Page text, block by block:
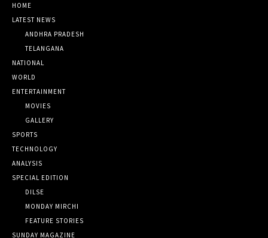
HOME
LATEST NEWS
ANDHRA PRADESH
TELANGANA
NATIONAL
WORLD
ENTERTAINMENT
MOVIES
GALLERY
SPORTS
TECHNOLOGY
ANALYSIS
SPECIAL EDITION
DILSE
MONDAY MIRCHI
FEATURE STORIES
SUNDAY MAGAZINE